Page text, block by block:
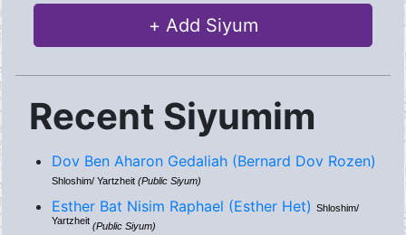
+ Add Siyum
Recent Siyumim
Dov Ben Aharon Gedaliah (Bernard Dov Rozen)
Shloshim/ Yartzheit (Public Siyum)
Esther Bat Nisim Raphael (Esther Het) Shloshim/
Yartzheit (Public Siyum)